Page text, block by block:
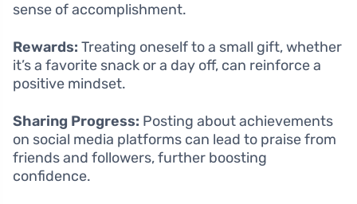
sense of accomplishment.
Rewards: Treating oneself to a small gift, whether
it’s a favorite snack or a day off, can reinforce a
positive mindset.
Sharing Progress: Posting about achievements
on social media platforms can lead to praise from
friends and followers, further boosting
confidence.